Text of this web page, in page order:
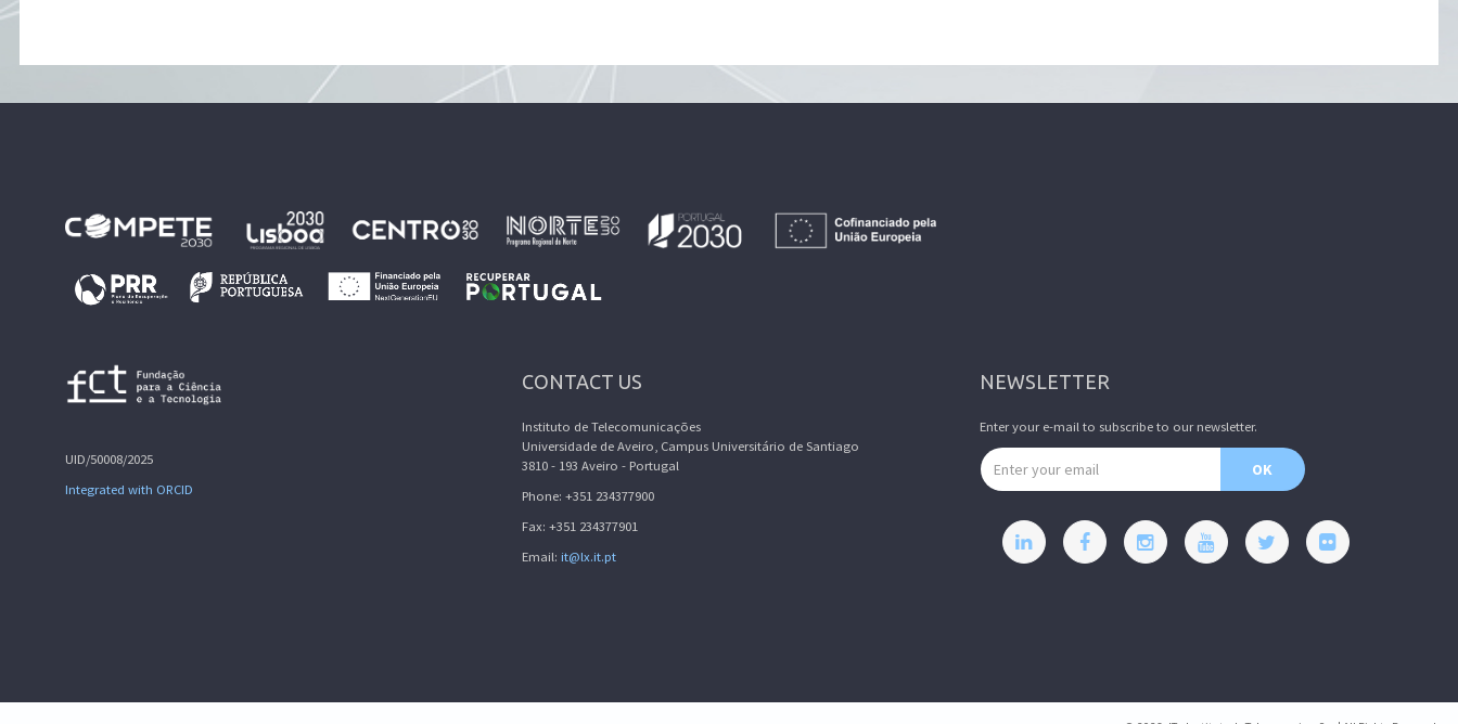
UID/50008/2025
Integrated with ORCID
CONTACT US
Instituto de Telecomunicações
Universidade de Aveiro, Campus Universitário de Santiago
3810 - 193 Aveiro - Portugal
Phone: +351 234377900
Fax: +351 234377901
Email: it@lx.it.pt
NEWSLETTER
Enter your e-mail to subscribe to our newsletter.
Email address
OK